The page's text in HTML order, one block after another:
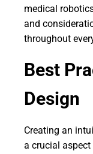
medical
and
throughout
Best
Design
Creating an
a crucial